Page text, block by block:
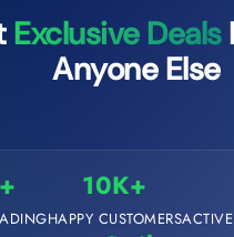
Exclusive Deals
Anyone Else
10K+
HAPPY CUSTOMERS